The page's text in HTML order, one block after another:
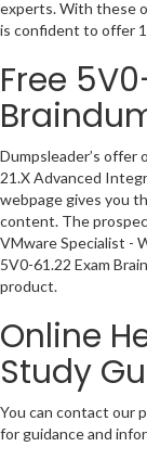
experts. With these
is confident to offer
Free
Dumpsleader’s offer
21.X Advanced
webpage gives you
content. The
VMware Specialist -
5V0-61.22 Exam
product.
Online
Study
You can contact our
for guidance and